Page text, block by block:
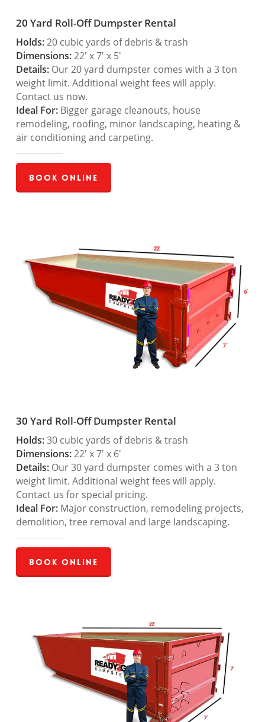
20 Yard Roll-Off Dumpster Rental
Holds:20 cubic yards of debris & trash
Dimensions:22′ x 7′ x 5′
Details:Our 20 yard dumpster comes with a 3 ton
weight limit. Additional weight fees will apply.
Contact us now.
Ideal For:Bigger garage cleanouts, house
remodeling, roofing, minor landscaping, heating &
air conditioning and carpeting.
Book Online
30 Yard Roll-Off Dumpster Rental
Holds:30 cubic yards of debris & trash
Dimensions:22′ x 7′ x 6′
Details:Our 30 yard dumpster comes with a 3 ton
weight limit. Additional weight fees will apply.
Contact us for special pricing.
Ideal For:Major construction, remodeling projects,
demolition, tree removal and large landscaping.
Book Online